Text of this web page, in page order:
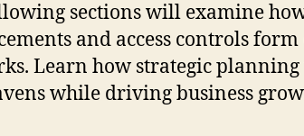
sections will examine
and access controls
Learn how strategic
while driving business